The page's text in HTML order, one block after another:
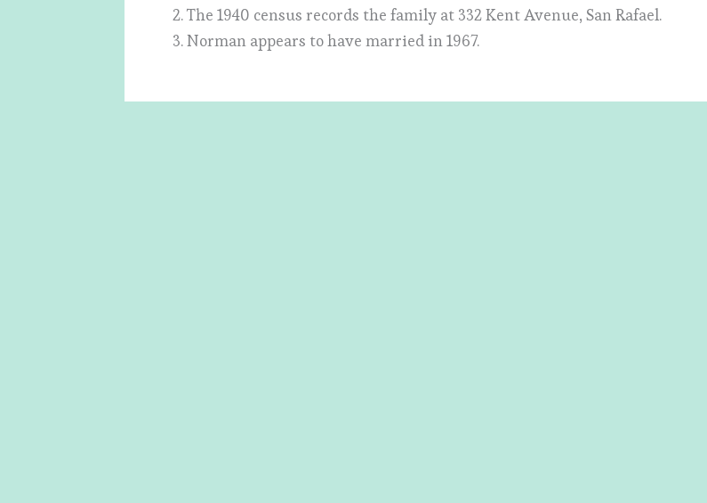
2. The 1940 census records the family at 332 Kent Avenue, San Rafael.
3. Norman appears to have married in 1967.